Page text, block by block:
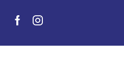
Neckbands
Outdoor & Camping Accessories